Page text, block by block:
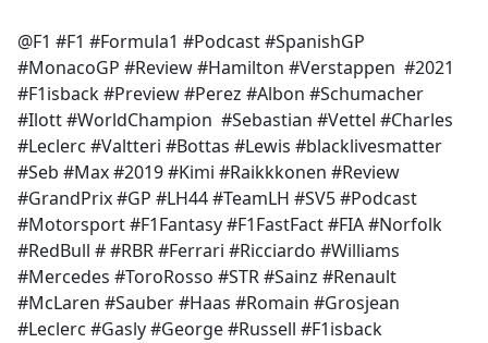
@F1 #F1 #Formula1 #Podcast #SpanishGP
#MonacoGP #Review #Hamilton #Verstappen #2021
#F1isback #Preview #Perez #Albon #Schumacher
#Ilott #WorldChampion #Sebastian #Vettel #Charles
#Leclerc #Valtteri #Bottas #Lewis #blacklivesmatter
#Seb #Max #2019 #Kimi #Raikkkonen #Review
#GrandPrix #GP #LH44 #TeamLH #SV5 #Podcast
#Motorsport #F1Fantasy #F1FastFact #FIA #Norfolk
#RedBull # #RBR #Ferrari #Ricciardo #Williams
#Mercedes #ToroRosso #STR #Sainz #Renault
#McLaren #Sauber #Haas #Romain #Grosjean
#Leclerc #Gasly #George #Russell #F1isback